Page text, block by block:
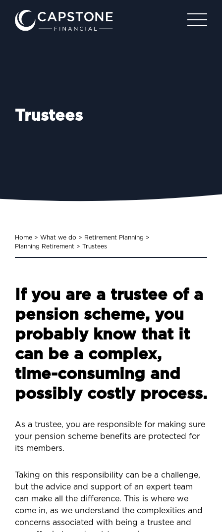
Trustees
Home > What we do > Retirement Planning >
Planning Retirement > Trustees
If you are a trustee of a
pension scheme, you
probably know that it
can be a complex,
time-consuming and
possibly costly process.
As a trustee, you are responsible for making sure
your pension scheme benefits are protected for
its members.
Taking on this responsibility can be a challenge,
but the advice and support of an expert team
can make all the difference. This is where we
come in, as we understand the complexities and
concerns associated with being a trustee and